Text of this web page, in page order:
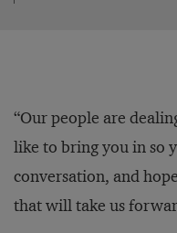
“Our people are
like to bring you in so
conversation, and
that will take us